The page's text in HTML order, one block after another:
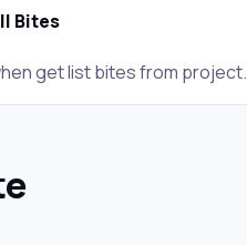
Bites
get list bites from project.